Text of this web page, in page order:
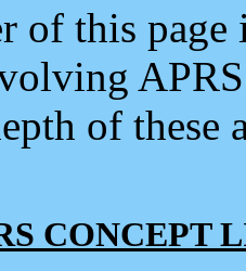
of this
of
CONCEPT